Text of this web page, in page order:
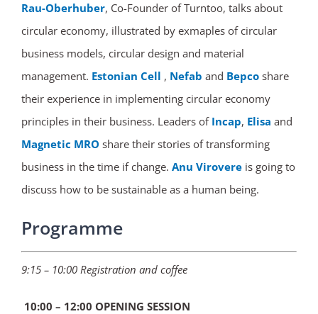
Rau-Oberhuber, Co-Founder of Turntoo, talks about
circular economy, illustrated by exmaples of circular
business models, circular design and material
management. Estonian Cell , Nefab and Bepco share
their experience in implementing circular economy
principles in their business. Leaders ofIncap, Elisa and
Magnetic MRO share their stories of transforming
business in the time if change. Anu Virovere is going to
discuss how to be sustainable as a human being.
Programme
9:15 – 10:00 Registration and coffee
10:00 – 12:00 OPENING SESSION